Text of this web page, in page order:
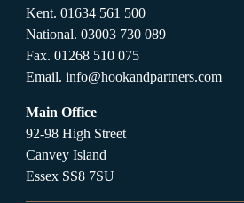
Kent. 01634 561 500
National. 03003 730 089
Fax. 01268 510 075
Email. info@hookandpartners.com
Main Office
92-98 High Street
Canvey Island
Essex SS8 7SU